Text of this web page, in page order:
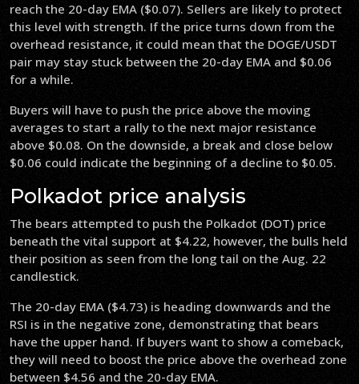
reach the 20-day EMA ($0.07). Sellers are likely to protect
this level with strength. If the price turns down from the
overhead resistance, it could mean that the DOGE/USDT
pair may stay stuck between the 20-day EMA and $0.06
for a while.
Buyers will have to push the price above the moving
averages to start a rally to the next major resistance
above $0.08. On the downside, a break and close below
$0.06 could indicate the beginning of a decline to $0.05.
Polkadot price analysis
The bears attempted to push the Polkadot (DOT) price
beneath the vital support at $4.22, however, the bulls held
their position as seen from the long tail on the Aug. 22
candlestick.
The 20-day EMA ($4.73) is heading downwards and the
RSI is in the negative zone, demonstrating that bears
have the upper hand. If buyers want to show a comeback,
they will need to boost the price above the overhead zone
between $4.56 and the 20-day EMA.